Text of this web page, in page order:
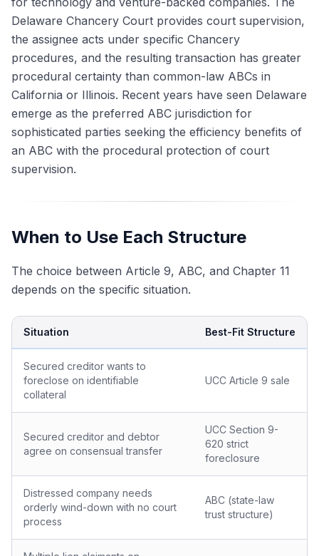
Delaware Chancery Court provides court supervision,
the assignee acts under specific Chancery
procedures, and the resulting transaction has greater
procedural certainty than common-law ABCs in
California or Illinois. Recent years have seen Delaware
emerge as the preferred ABC jurisdiction for
sophisticated parties seeking the efficiency benefits of
an ABC with the procedural protection of court
supervision.
When to Use Each Structure
The choice between Article 9, ABC, and Chapter 11
depends on the specific situation.
Situation Best-Fit Structure
Secured creditor wants to
foreclose on identifiable
collateral
UCC Article 9 sale
Secured creditor and debtor
agree on consensual transfer
UCC Section 9-
620 strict
foreclosure
Distressed company needs
orderly wind-down with no court
process
ABC (state-law
trust structure)